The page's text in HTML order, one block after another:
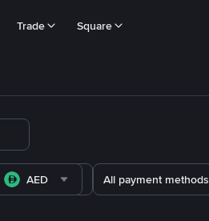
Trade Square
AED All payment methods